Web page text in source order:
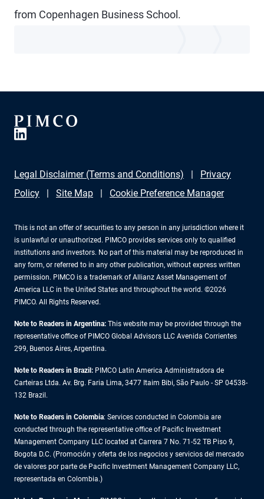
from Copenhagen Business School.
Legal Disclaimer (Terms and Conditions)
Privacy
Policy
Site Map Cookie Preference Manager
This is not an offer of securities to any person in any jurisdiction where it
is unlawful or unauthorized. PIMCO provides services only to qualified
institutions and investors. No part of this material may be reproduced in
any form, or referred to in any other publication, without express written
permission. PIMCO is a trademark of Allianz Asset Management of
America LLC in the United States and throughout the world. ©2026
PIMCO. All Rights Reserved.
Note to Readers in Argentina: This website may be provided through the
representative office of PIMCO Global Advisors LLC Avenida Corrientes
299, Buenos Aires, Argentina.
Note to Readers in Brazil: PIMCO Latin America Administradora de
Carteiras Ltda. Av. Brg. Faria Lima, 3477 Itaim Bibi, São Paulo - SP 04538-
132 Brazil.
Note to Readers in Colombia: Services conducted in Colombia are
conducted through the representative office of Pacific Investment
Management Company LLC located at Carrera 7 No. 71-52 TB Piso 9,
Bogota D.C. (Promoción y oferta de los negocios y servicios del mercado
de valores por parte de Pacific Investment Management Company LLC,
representada en Colombia.)